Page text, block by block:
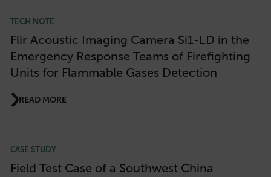
TECH NOTE
Flir Acoustic Imaging Camera Si1-LD in the
Emergency Response Teams of Firefighting
Units for Flammable Gases Detection
READ MORE
CASE STUDY
Field Test Case of a Southwest China